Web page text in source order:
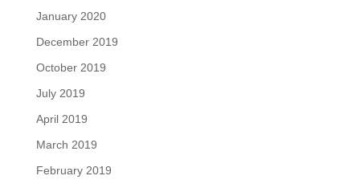
January 2020
December 2019
October 2019
July 2019
April 2019
March 2019
February 2019